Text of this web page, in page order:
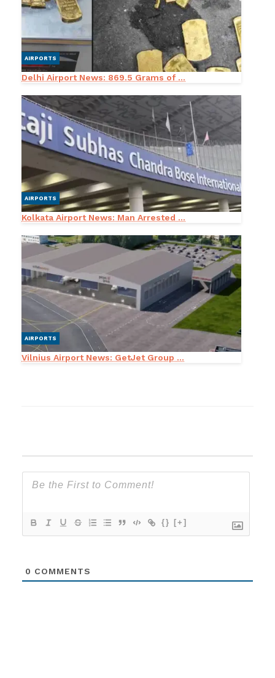
AIRPORTS
Delhi Airport News: 869.5 Grams of ...
AIRPORTS
Kolkata Airport News: Man Arrested ...
AIRPORTS
Vilnius Airport News: GetJet Group ...
{} [+]
0 COMMENTS